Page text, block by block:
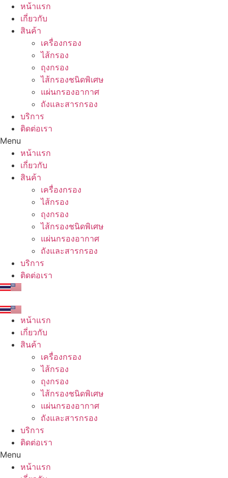
Skip
content
หน้าแรก
เกี่ยวกับ
สินค้า
เครื่องกรอง
ไส้กรอง
ถุงกรอง
ไส้กรองชนิดพิเศษ
แผ่นกรองอากาศ
ถังและสารกรอง
บริการ
ติดต่อเรา
Menu
หน้าแรก
เกี่ยวกับ
สินค้า
เครื่องกรอง
ไส้กรอง
ถุงกรอง
ไส้กรองชนิดพิเศษ
แผ่นกรองอากาศ
ถังและสารกรอง
บริการ
ติดต่อเรา
หน้าแรก
เกี่ยวกับ
สินค้า
เครื่องกรอง
ไส้กรอง
ถุงกรอง
ไส้กรองชนิดพิเศษ
แผ่นกรองอากาศ
ถังและสารกรอง
บริการ
ติดต่อเรา
Menu
หน้าแรก